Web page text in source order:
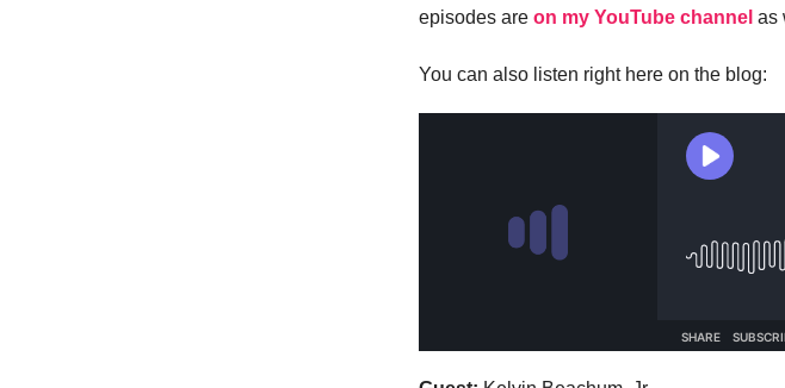
episodes are on my YouTube channel as
You can also listen right here on the blog: